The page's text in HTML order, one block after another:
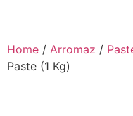
Home / Arromaz /
Paste (1 Kg)